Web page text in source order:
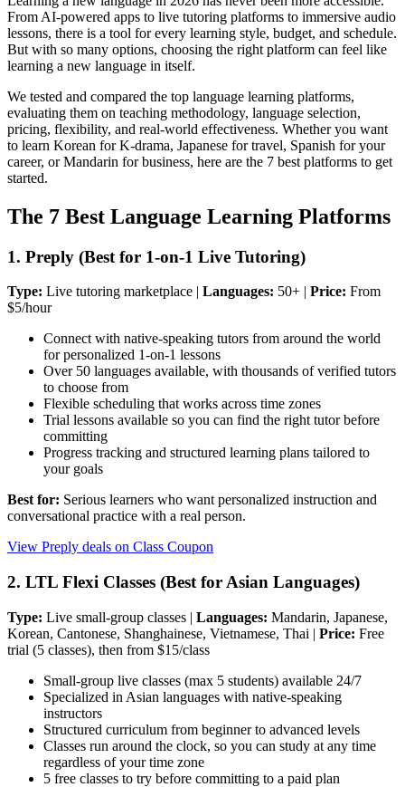
From AI-powered apps to live tutoring platforms to immersive audio
lessons, there is a tool for every learning style, budget, and schedule.
But with so many options, choosing the right platform can feel like
learning a new language in itself.
We tested and compared the top language learning platforms,
evaluating them on teaching methodology, language selection,
pricing, flexibility, and real-world effectiveness. Whether you want
to learn Korean for K-drama, Japanese for travel, Spanish for your
career, or Mandarin for business, here are the 7 best platforms to get
started.
The 7 Best Language Learning Platforms
1. Preply (Best for 1-on-1 Live Tutoring)
Type: Live tutoring marketplace | Languages: 50+ | Price: From
$5/hour
Connect with native-speaking tutors from around the world
for personalized 1-on-1 lessons
Over 50 languages available, with thousands of verified tutors
to choose from
Flexible scheduling that works across time zones
Trial lessons available so you can find the right tutor before
committing
Progress tracking and structured learning plans tailored to
your goals
Best for: Serious learners who want personalized instruction and
conversational practice with a real person.
View Preply deals on Class Coupon
2. LTL Flexi Classes (Best for Asian Languages)
Type: Live small-group classes | Languages: Mandarin, Japanese,
Korean, Cantonese, Shanghainese, Vietnamese, Thai | Price: Free
trial (5 classes), then from $15/class
Small-group live classes (max 5 students) available 24/7
Specialized in Asian languages with native-speaking
instructors
Structured curriculum from beginner to advanced levels
Classes run around the clock, so you can study at any time
regardless of your time zone
5 free classes to try before committing to a paid plan